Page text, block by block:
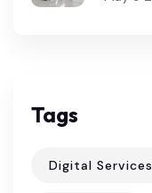
Tags
Digital Services